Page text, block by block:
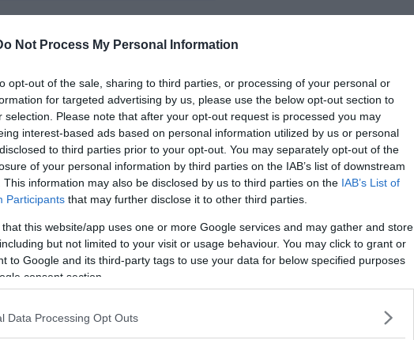
Not Process My Personal Information
opt-out of the sale, sharing to third parties, or processing of your personal or
for targeted advertising by us, please use the below opt-out section to
selection. Please note that after your opt-out request is processed you may
interest-based ads based on personal information utilized by us or personal
to third parties prior to your opt-out. You may separately opt-out of the
of your personal information by third parties on the IAB’s list of downstream
This information may also be disclosed by us to third parties on the IAB’s List of
Participants that may further disclose it to other third parties.
that this website/app uses one or more Google services and may gather and store
but not limited to your visit or usage behaviour. You may click to grant or
to Google and its third-party tags to use your data for below specified purposes
consent section.
Data Processing Opt Outs
range first caused terror, but he
village were drawn to the stranger because
friendliness to everyone. He was wiser than